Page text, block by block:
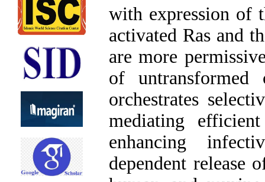
with expression of
activated Ras and
are more
of
orchestrates
mediating
enhancing
dependent release